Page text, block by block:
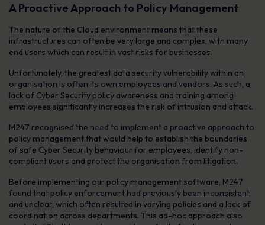
A Proactive Approach to Policy Management
The nature of the Cloud environment means that these
infrastructures can often be very large and complex, with many
end users which can result in vast risks for businesses.
Unfortunately, the greatest data security vulnerability within an
organisation is often its own employees and vendors. As such, a
lack of Cyber Security policy awareness and training among
employees significantly increases the risk of intrusion and attack.
M247 recognised the need to implement a proactive approach to
policy management that would help to establish the boundaries
of safe Cyber Security behaviour for employees, identify non-
compliant users and protect the organisation from litigation.
Before implementing our policy management software, M247
found that policy enforcement had previously been inconsistent
and unclear, which often resulted in varying policies and a lack of
coordination across departments. This ad-hoc approach also